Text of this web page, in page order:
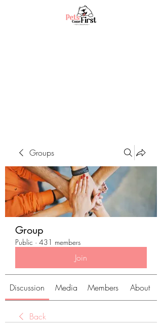
Groups
Group
Public · 431 members
Join
Discussion Media Members About
Back